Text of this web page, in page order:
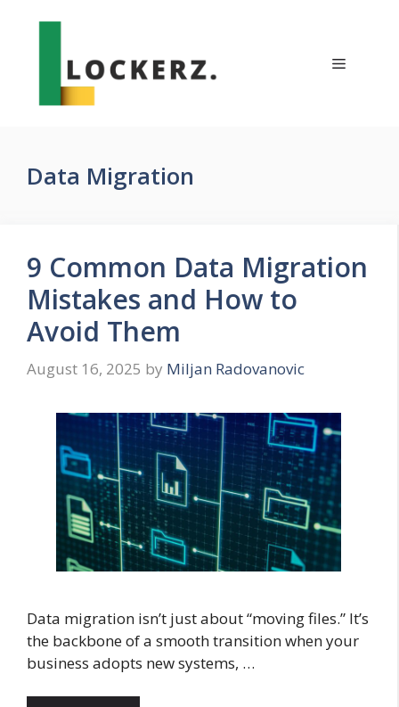
Menu
Data Migration
9 Common Data Migration
Mistakes and How to
Avoid Them
August 16, 2025 by Miljan Radovanovic
Data migration isn’t just about “moving files.” It’s
the backbone of a smooth transition when your
business adopts new systems, …